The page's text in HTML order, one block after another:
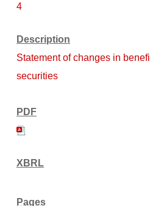
4
Statement of changes in
securities